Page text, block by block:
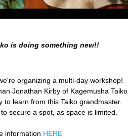
is doing something new!!
organizing a multi-day workshop!
Jonathan Kirby of Kagemusha Taiko.
to learn from this Taiko grandmaster.
secure a spot, as space is limited.
information HERE